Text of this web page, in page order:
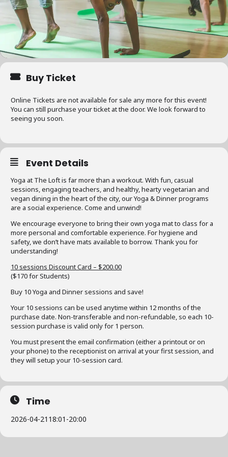
Buy Ticket
Online Tickets are not available for sale any more for this event!
You can still purchase your ticket at the door. We look forward to
seeing you soon.
Event Details
Yoga at The Loft is far more than a workout. With fun, casual
sessions, engaging teachers, and healthy, hearty vegetarian and
vegan dining in the heart of the city, our Yoga & Dinner programs
are a social experience. Come and unwind!
We encourage everyone to bring their own yoga mat to class for a
more personal and comfortable experience. For hygiene and
safety, we don’t have mats available to borrow. Thank you for
understanding!
10 sessions Discount Card – $200.00
($170 for Students)
Buy 10 Yoga and Dinner sessions and save!
Your 10 sessions can be used anytime within 12 months of the
purchase date. Non-transferable and non-refundable, so each 10-
session purchase is valid only for 1 person.
You must present the email confirmation (either a printout or on
your phone) to the receptionist on arrival at your first session, and
they will setup your 10-session card.
Time
2026-04-21 18:01 -20:00